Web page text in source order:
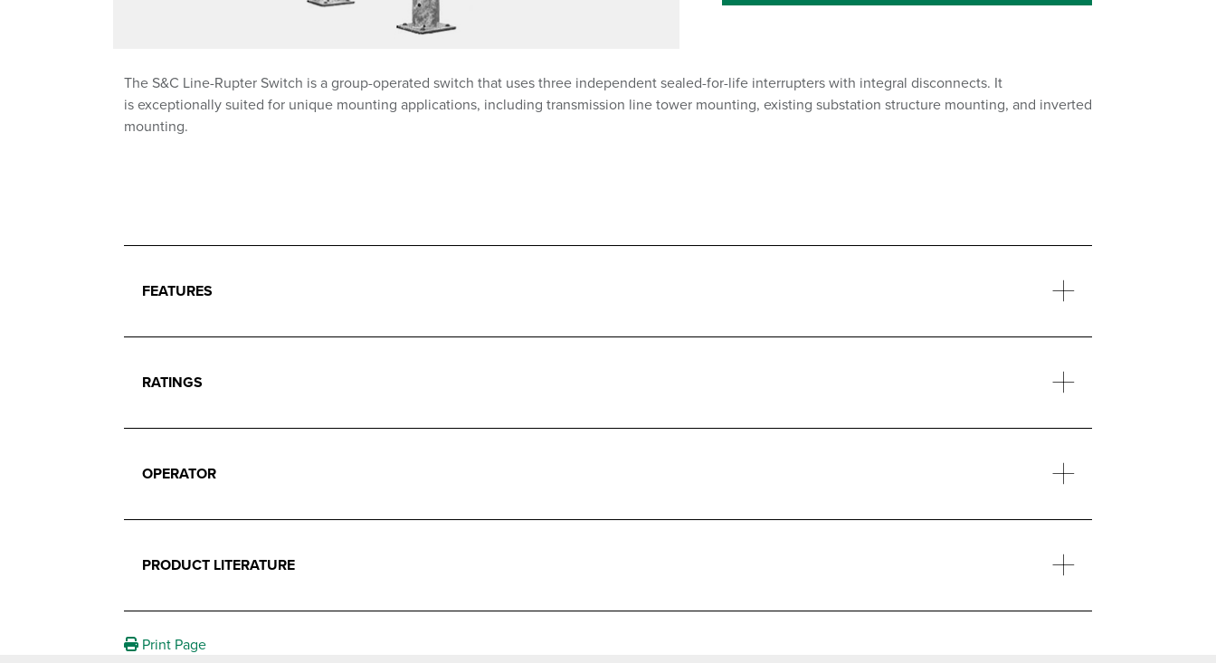
The S&C Line-Rupter Switch is a group-operated switch that uses three independent sealed-for-life interrupters with integral disconnects. It
is exceptionally suited for unique mounting applications, including transmission line tower mounting, existing substation structure mounting, and inverted
mounting.
FEATURES
RATINGS
OPERATOR
PRODUCT LITERATURE
Print Page